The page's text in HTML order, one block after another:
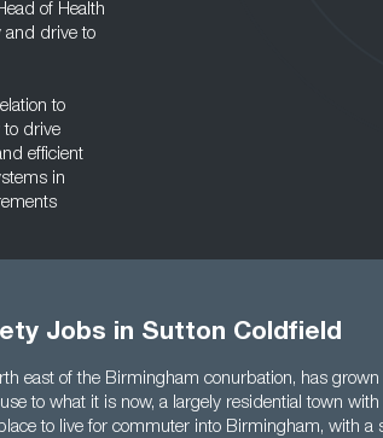
of Health
and drive to
to
to drive
efficient
in
Jobs in Sutton Coldfield
east of the Birmingham conurbation, has
to what it is now, a largely residential town
to live for commuter into Birmingham, with a